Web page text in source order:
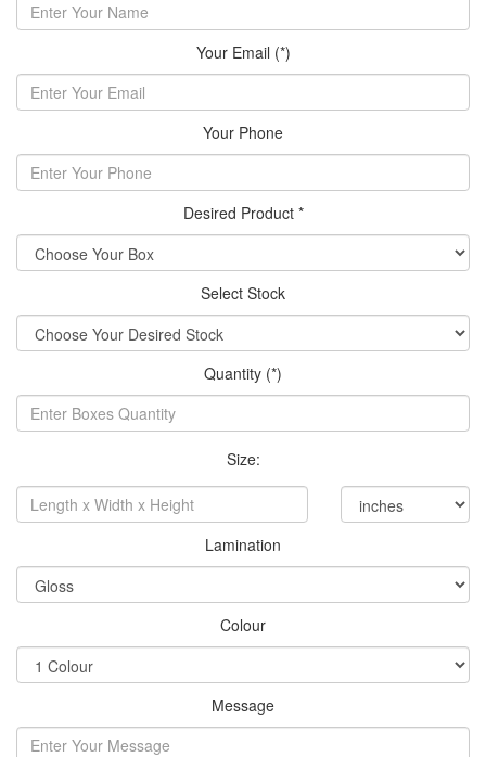
Your Email (*)
Your Phone
Desired Product *
Select Stock
Quantity (*)
Size:
Lamination
Colour
Message